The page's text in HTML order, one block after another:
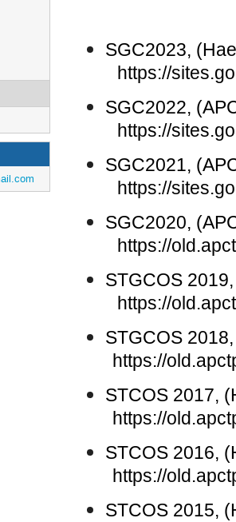
SGC2023, (
https://
SGC2022,
https://
SGC2021,
https://
SGC2020,
https://
STGCOS
https://
STGCOS
https://
STCOS 2017,
https://
STCOS 2016,
https://
STCOS 2015,